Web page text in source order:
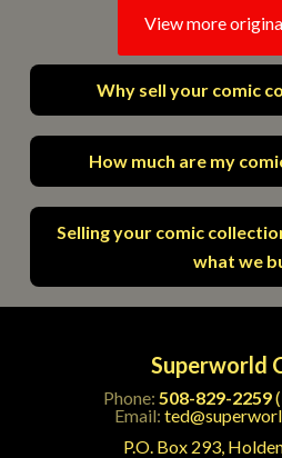
View more
Why sell your comic
How much are my
Selling your comic
what we
Superworld
Phone: 508-829-2259
Email:
P.O. Box 293,